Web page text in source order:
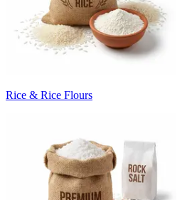
Rice & Rice Flours